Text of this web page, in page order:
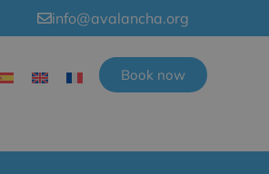
info@avalancha.org
Book now